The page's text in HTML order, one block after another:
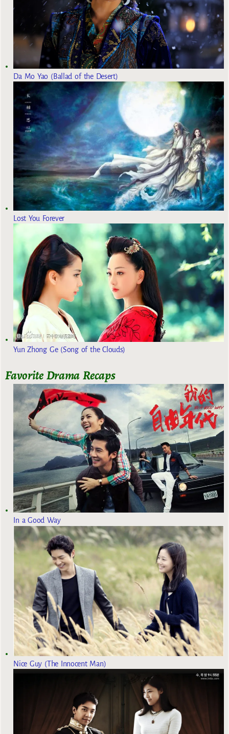
Da Mo Yao (Ballad of the Desert)
Lost You Forever
Yun Zhong Ge (Song of the Clouds)
Favorite Drama Recaps
In a Good Way
Nice Guy (The Innocent Man)